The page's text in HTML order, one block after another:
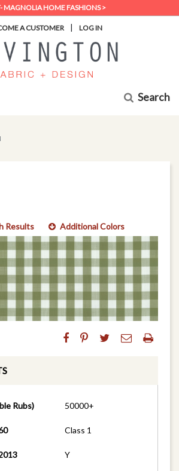
MAGNOLIA HOME FASHIONS >
A CUSTOMER | LOG IN
Search
Results Additional Colors
Rubs) 50000+
Class 1
Y